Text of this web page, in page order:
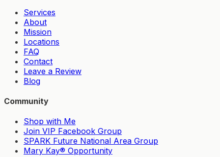
Services
About
Mission
Locations
FAQ
Contact
Leave a Review
Blog
Community
Shop with Me
Join VIP Facebook Group
SPARK Future National Area Group
Mary Kay® Opportunity